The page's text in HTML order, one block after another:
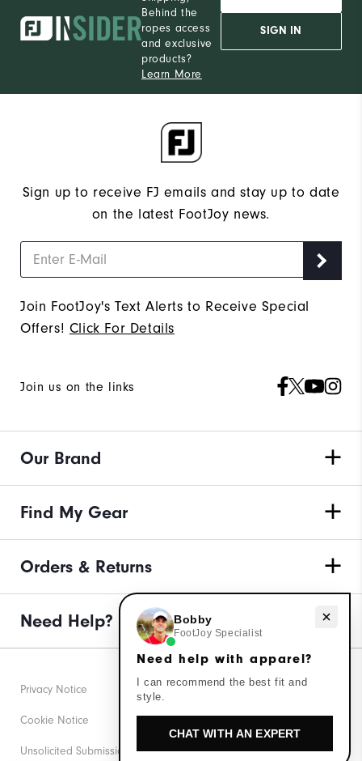
Behind the
ropes access
and exclusive
products?
Learn More
SIGN IN
Sign up to receive FJ emails and stay up to date
on the latest FootJoy news.
Join FootJoy's Text Alerts to Receive Special
Offers! Click For Details
Join us on the links
Our Brand
Find My Gear
Orders & Returns
Need Help?
Privacy Notice
Cookie Notice
Unsolicited Submissions
Need help with apparel?
Bobby
FootJoy Specialist
Need help with apparel?
I can recommend the best fit and
style.
CHAT WITH AN EXPERT